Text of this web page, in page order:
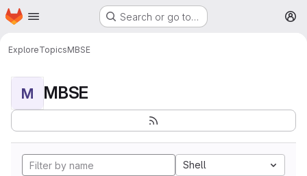
Skip to main content
Homepage Search or go to…
ExploreTopicsMBSE
M MBSE
Shell